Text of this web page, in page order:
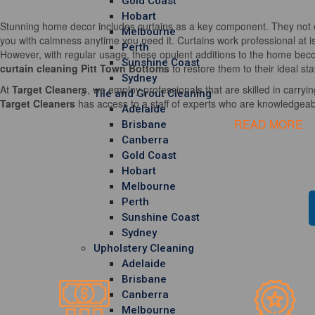
Hobart
Melbourne
Perth
Sunshine Coast
Sydney
Tile and Grout Cleaning
Adelaide
Brisbane
Canberra
Gold Coast
Hobart
Melbourne
Perth
Sunshine Coast
Sydney
Upholstery Cleaning
Adelaide
Brisbane
Canberra
Melbourne
Stunning home decor includes curtains as a key component. They
you with calmness anytime you need it. Curtains work professional at
However, with regular usage, these opulent additions to the home
curtain cleaning Pitt Town Bottomsto restore them to their ideal
At Target Cleaners, we employ professionals that are skilled in
Target Cleaners has access to a staff of experts who are
READ MORE